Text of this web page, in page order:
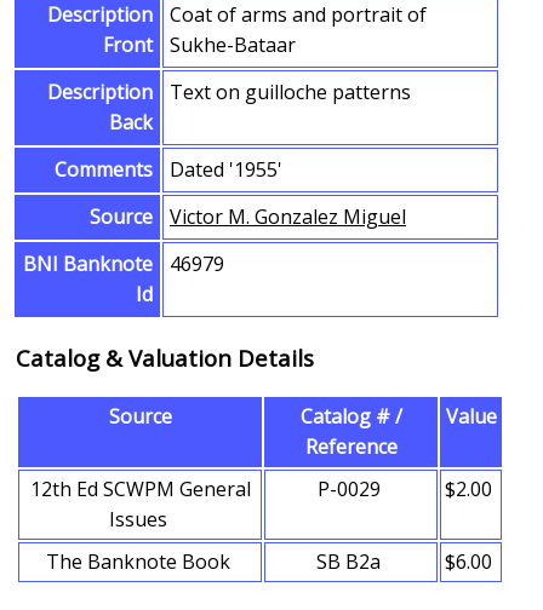
Description
Front
Coat of arms and portrait of
Sukhe-Bataar
Description
Back
Text on guilloche patterns
Comments
Dated '1955'
Source
Victor M. Gonzalez Miguel
BNI Banknote
Id
46979
Catalog & Valuation Details
Source
Catalog # /
Reference
Value
12th Ed SCWPM General
Issues
P-0029 $2.00
The Banknote Book SB B2a $6.00